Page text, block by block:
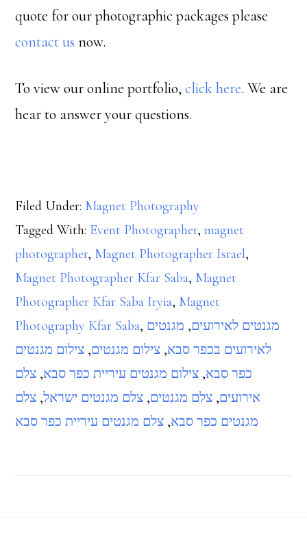
quote for our photographic packages please
contact us now.
To view our online portfolio,click here. We are
hear to answer your questions.
Filed Under: Magnet Photography
Tagged With: Event Photographer,magnet
photographer, Magnet Photographer Israel,
Magnet Photographer Kfar Saba, Magnet
Photographer Kfar Saba Iryia, Magnet
Photography Kfar Saba, מגנטים לאירועים, מגנטים
לאירועים בכפר סבא, צילום מגנטים, צילום מגנטים
כפר סבא, צילום מגנטים עיריית כפר סבא, צלם
אירועים, צלם מגנטים, צלם מגנטים ישראל, צלם
מגנטים כפר סבא, צלם מגנטים עיריית כפר סבא